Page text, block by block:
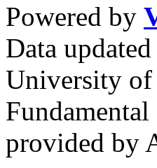
Powered by
Data
University
provided by